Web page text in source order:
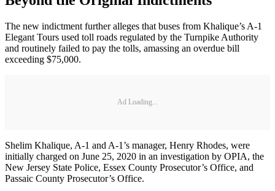
The new indictment further alleges that buses from Khalique’s A-1
Elegant Tours used toll roads regulated by the Turnpike Authority
and routinely failed to pay the tolls, amassing an overdue bill
exceeding $75,000.
Ad Loading...
Shelim Khalique, A-1 and A-1’s manager, Henry Rhodes, were
initially charged on June 25, 2020 in an investigation by OPIA, the
New Jersey State Police, Essex County Prosecutor’s Office, and
Passaic County Prosecutor’s Office.